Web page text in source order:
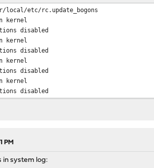
local/etc/rc.update_bogons
kernel
disabled
kernel
disabled
kernel
disabled
kernel
disabled
PM
in system log: